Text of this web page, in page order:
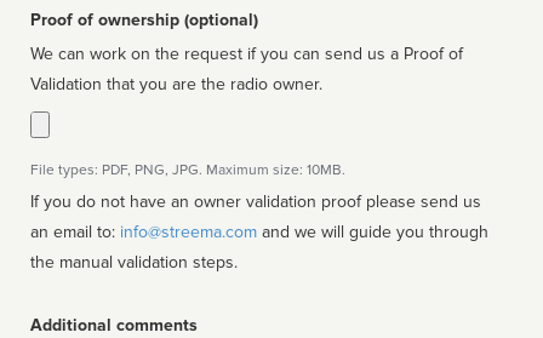
Proof of ownership (optional)
We can work on the request if you can send us a Proof of
Validation that you are the radio owner.
File types: PDF, PNG, JPG. Maximum size: 10MB.
If you do not have an owner validation proof please send us
an email to: info@streema.com
the manual validation steps.
Additional comments